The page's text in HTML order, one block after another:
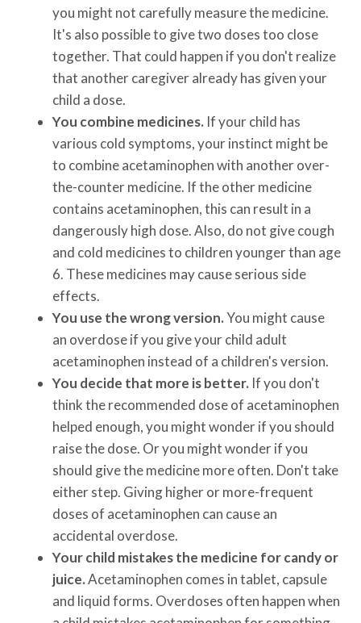
you might not carefully measure the medicine.
It's also possible to give two doses too close
together. That could happen if you don't realize
that another caregiver already has given your
child a dose.
You combine medicines. If your child has
various cold symptoms, your instinct might be
to combine acetaminophen with another over-
the-counter medicine. If the other medicine
contains acetaminophen, this can result in a
dangerously high dose. Also, do not give cough
and cold medicines to children younger than age
6. These medicines may cause serious side
effects.
You use the wrong version.You might cause
an overdose if you give your child adult
acetaminophen instead of a children's version.
You decide that more is better. If you don't
think the recommended dose of acetaminophen
helped enough, you might wonder if you should
raise the dose. Or you might wonder if you
should give the medicine more often. Don't take
either step. Giving higher or more-frequent
doses of acetaminophen can cause an
accidental overdose.
Your child mistakes the medicine for candy or
juice.Acetaminophen comes in tablet, capsule
and liquid forms. Overdoses often happen when